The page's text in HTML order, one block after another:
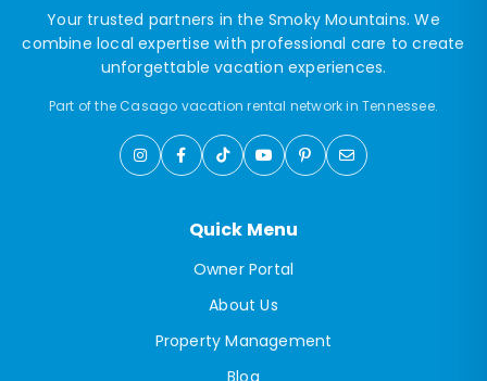
Your trusted partners in the Smoky Mountains. We
combine local expertise with professional care to create
unforgettable vacation experiences.
Part of the Casago vacation rental network in Tennessee.
Quick Menu
Owner Portal
About Us
Property Management